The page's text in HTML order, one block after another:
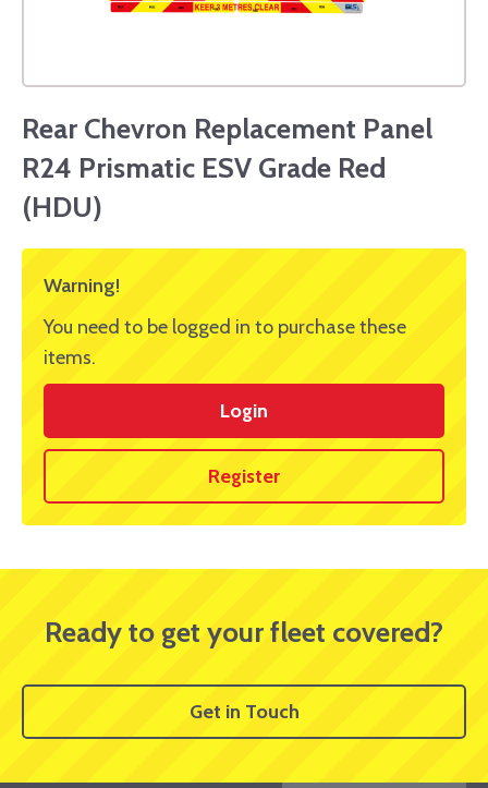
Rear Chevron Replacement Panel
R24 Prismatic ESV Grade Red
(HDU)
Warning!
You need to be logged in to purchase these
items.
Login
Register
Ready to get your fleet covered?
Get in Touch